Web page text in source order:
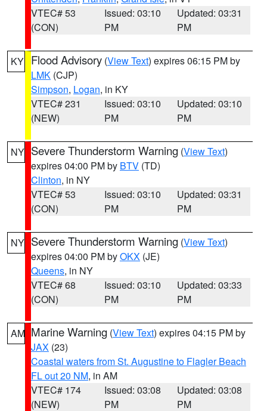
VTEC# 53
(CON)
Issued: 03:10
PM
Updated: 03:31
PM
KY Flood Advisory (View Text) expires 06:15 PM by
LMK (CJP)
Simpson, Logan, in KY
VTEC# 231
(NEW)
Issued: 03:10
PM
Updated: 03:10
PM
NY Severe Thunderstorm Warning (View Text)
expires 04:00 PM by BTV (TD)
Clinton, in NY
VTEC# 53
(CON)
Issued: 03:10
PM
Updated: 03:31
PM
NY Severe Thunderstorm Warning (View Text)
expires 04:00 PM byOKX (JE)
Queens, in NY
VTEC# 68
(CON)
Issued: 03:10
PM
Updated: 03:33
PM
AM Marine Warning (View Text) expires 04:15 PM by
JAX (23)
Coastal waters from St. Augustine to Flagler Beach
FL out 20 NM, in AM
VTEC# 174
(NEW)
Issued: 03:08
PM
Updated: 03:08
PM